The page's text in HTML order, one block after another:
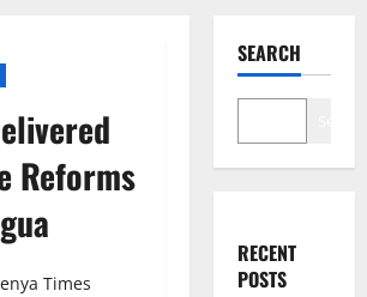
Reforms
Times
SEARCH
RECENT
POSTS